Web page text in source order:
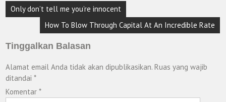
Navigasi
pos
Only don’t tell me you’re innocent
How To Blow Through Capital At An Incredible Rate
Tinggalkan Balasan
Alamat email Anda tidak akan dipublikasikan. Ruas yang wajib
ditandai*
Komentar*